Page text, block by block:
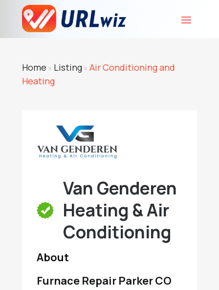
Home » Listing» Air Conditioning and
Heating
Van Genderen
Heating & Air
Conditioning
About
Furnace Repair Parker CO